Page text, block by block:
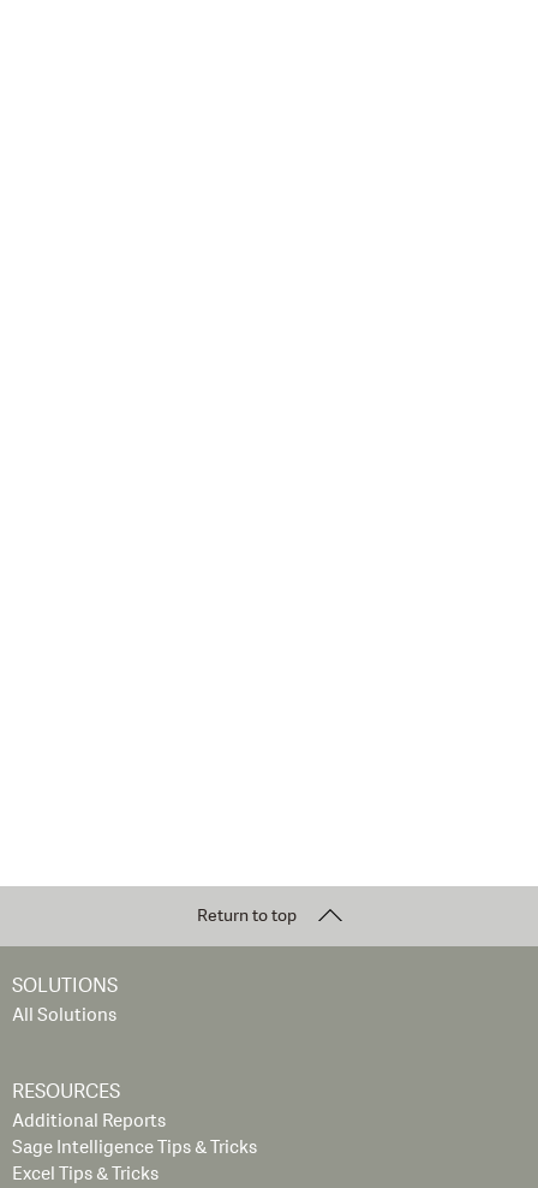
Return to top
SOLUTIONS
All Solutions
RESOURCES
Additional Reports
Sage Intelligence Tips & Tricks
Excel Tips & Tricks